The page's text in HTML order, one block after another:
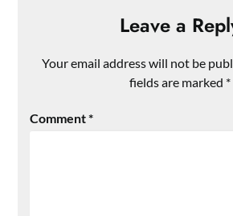
Leave a
Your email address will not be
fields are marked *
Comment*